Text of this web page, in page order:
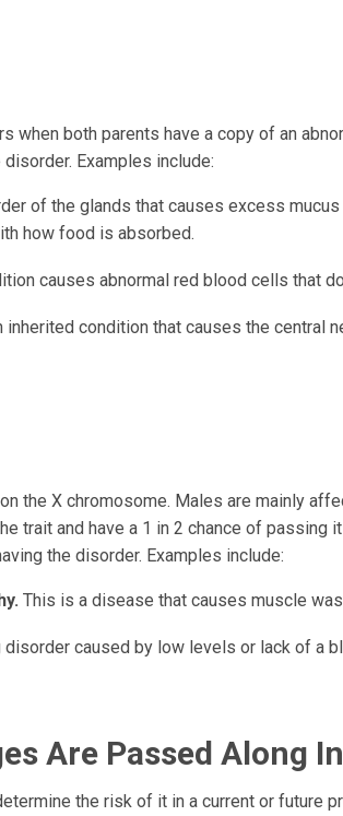
when both parents have a copy of an
Examples include:
of the glands that causes excess
how food is absorbed.
causes abnormal red blood cells that
inherited condition that causes the central
the X chromosome. Males are mainly
trait and have a 1 in 2 chance of passing
the disorder. Examples include:
This is a disease that causes muscle
caused by low levels or lack of a
Are Passed Along
the risk of it in a current or future